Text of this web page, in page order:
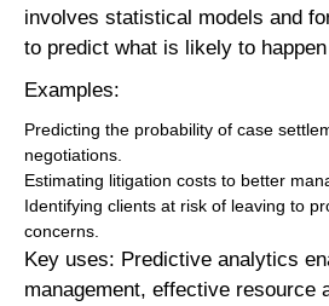
involves statistical models and
to predict what is likely to
Examples:
Predicting the probability of case
negotiations.
Estimating litigation costs to better
Identifying clients at risk of leaving to
concerns.
Key uses: Predictive analytics
management, effective resource